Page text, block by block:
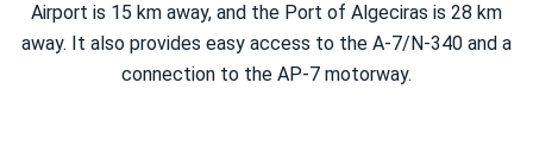
Airport is 15 km away, and the Port of Algeciras is 28 km
away. It also provides easy access to the A-7/N-340 and a
connection to the AP-7 motorway.